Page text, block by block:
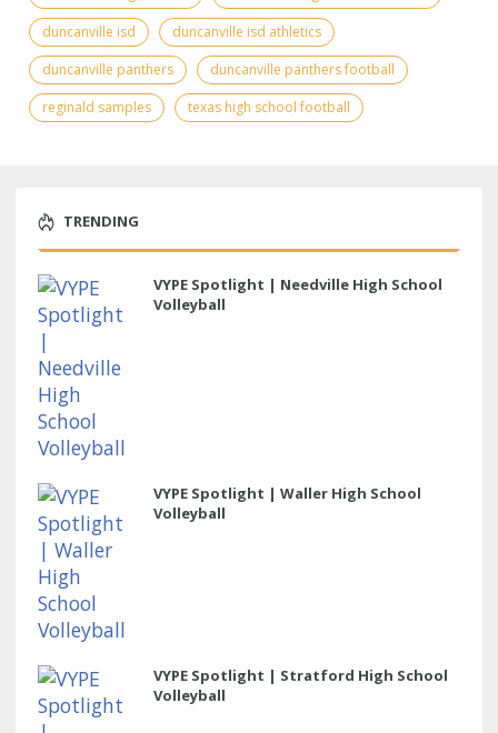
duncanville isd
duncanville isd athletics
duncanville panthers
duncanville panthers football
reginald samples
texas high school football
TRENDING
VYPE Spotlight | Needville High School
Volleyball
VYPE Spotlight | Waller High School
Volleyball
VYPE Spotlight | Stratford High School
Volleyball